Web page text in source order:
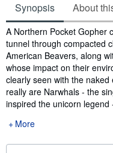
Synopsis About
Synopsis
A Northern Pocket Gopher
tunnel through compacted
American Beavers, along
whose impact on their
clearly seen with the
really are Narwhals - the
inspired the unicorn legend
More